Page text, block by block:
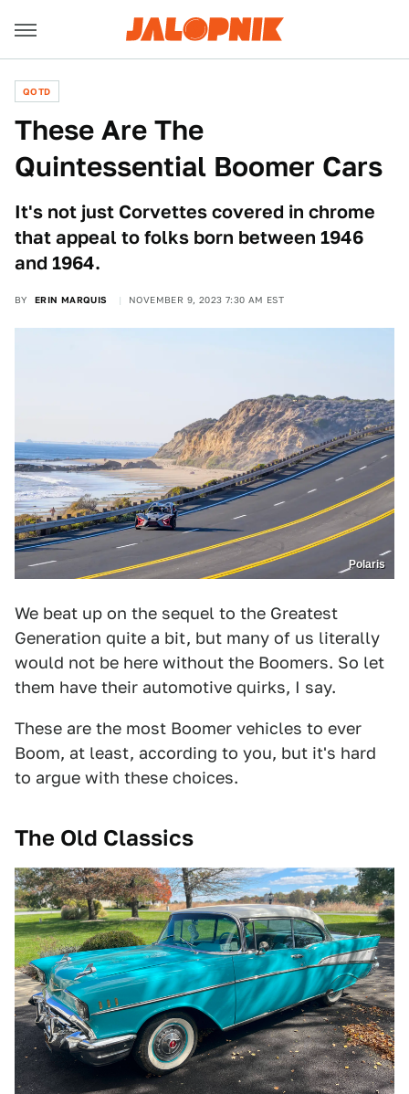
QOTD
These Are The
Quintessential Boomer Cars
It's not just Corvettes covered in chrome
that appeal to folks born between 1946
and 1964.
BY ERIN MARQUIS NOVEMBER 9, 2023 7:30 AM EST
Polaris
We beat up on the sequel to the Greatest
Generation quite a bit, but many of us literally
would not be here without the Boomers. So let
them have their automotive quirks, I say.
These are the most Boomer vehicles to ever
Boom, at least, according to you, but it's hard
to argue with these choices.
The Old Classics